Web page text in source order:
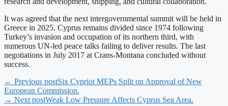
It was agreed that the next intergovernmental summit will be held in
Greece in 2025. Cyprus remains divided since 1974 following
Turkey’s invasion and occupation of its northern third, with
numerous UN-led peace talks failing to deliver results. The last
negotiations in July 2017 at Crans-Montana concluded without
success.
← Previous postSix Cypriot MEPs Split on Approval of New
European Commission.
→ Next postWeak Low Pressure Affects Cyprus Sea Area.